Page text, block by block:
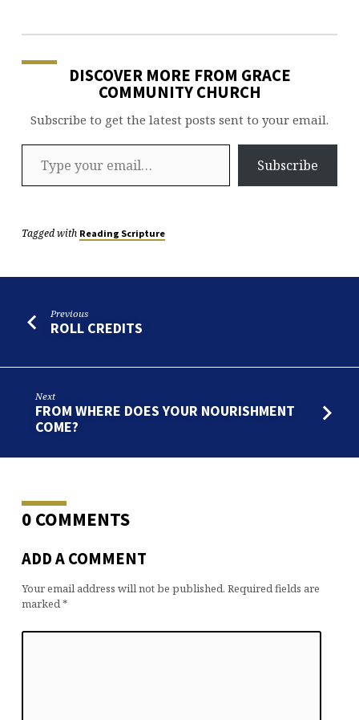
DISCOVER MORE FROM GRACE
COMMUNITY CHURCH
Subscribe to get the latest posts sent to your email.
Type your email…
Subscribe
Tagged with Reading Scripture
Previous
ROLL CREDITS
Next
FROM WHERE DOES YOUR NOURISHMENT
COME?
0 COMMENTS
ADD A COMMENT
Your email address will not be published. Required fields are
marked*